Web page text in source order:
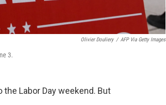
Olivier Douliery / AFP Via Getty Images
3.
Labor Day weekend. But